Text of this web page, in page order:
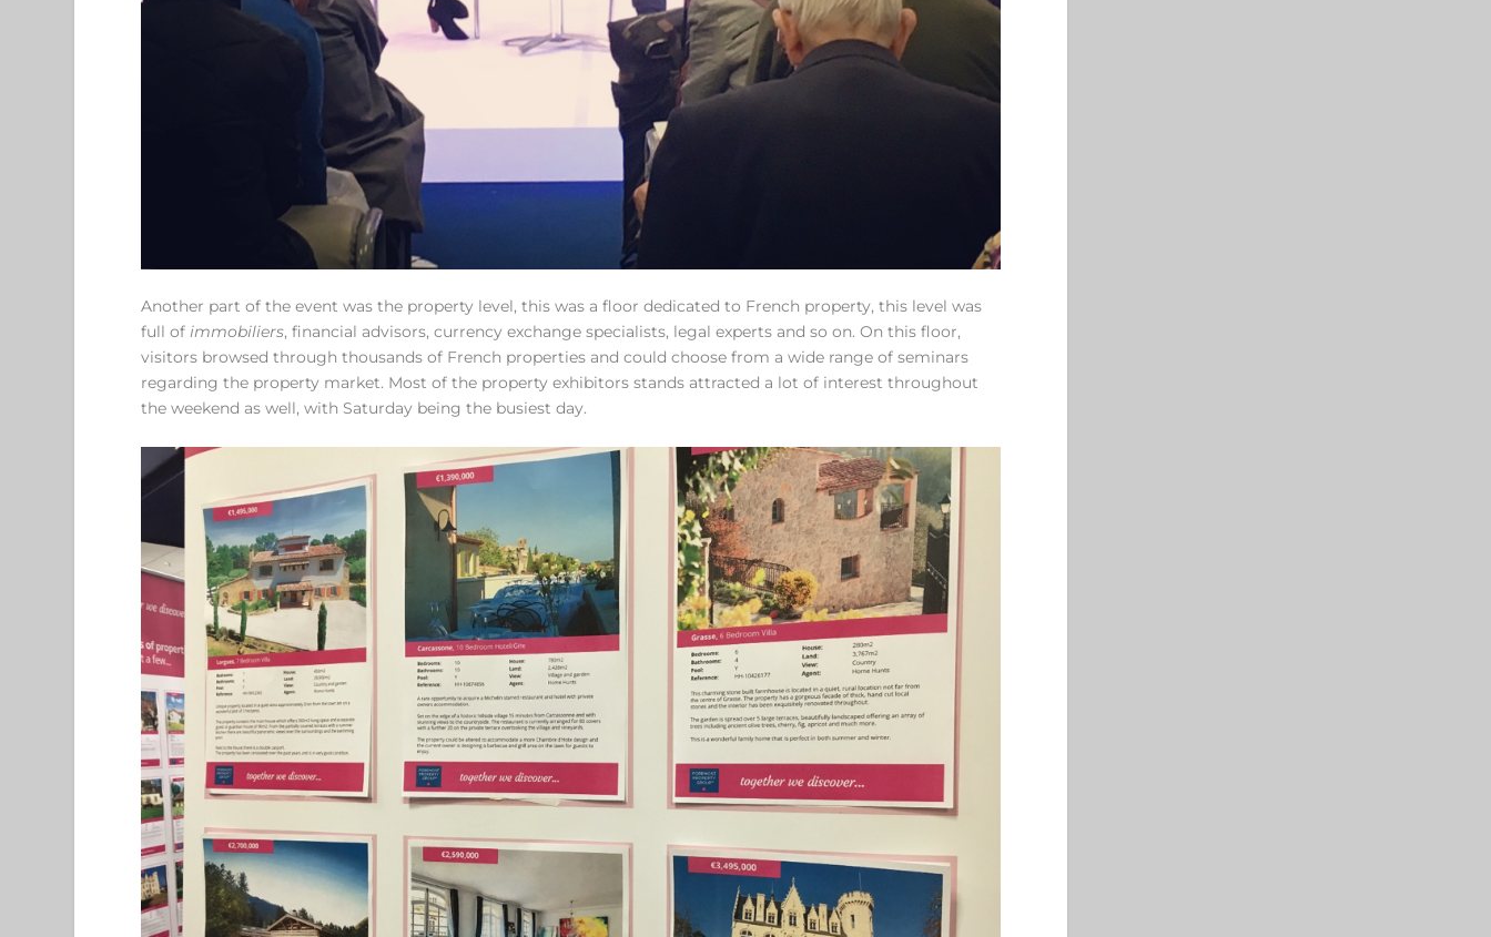
Another part of the event was the property level, this was a floor dedicated to French property, this level was
full ofimmobiliers, financial advisors, currency exchange specialists, legal experts and so on. On this floor,
visitors browsed through thousands of French properties and could choose from a wide range of seminars
regarding the property market. Most of the property exhibitors stands attracted a lot of interest throughout
the weekend as well, with Saturday being the busiest day.